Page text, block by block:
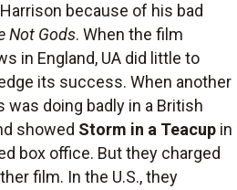
because of his bad
Not Gods. When the film
in England, UA did little to
its success. When another
doing badly in a British
showed Storm in a Teacup in
box office. But they charged
film. In the U.S., they